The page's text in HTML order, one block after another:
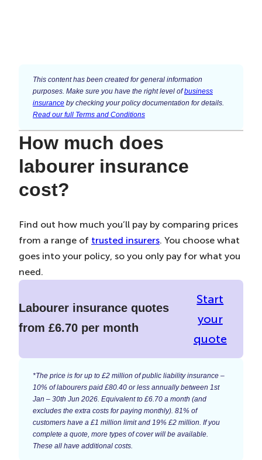
This content has been created for general information
purposes. Make sure you have the right level ofbusiness
insurance by checking your policy documentation for details.
Read our full Terms and Conditions
How much does
labourer insurance
cost?
Find out how much you’ll pay by comparing prices
from a range of trusted insurers. You choose what
goes into your policy, so you only pay for what you
need.
Labourer insurance quotes
from £6.70 per month
Start
your
quote
*The price is for up to £2 million of public liability insurance –
10% of labourers paid £80.40 or less annually between 1st
Jan – 30th Jun 2026. Equivalent to £6.70 a month (and
excludes the extra costs for paying monthly). 81% of
customers have a £1 million limit and 19% £2 million. If you
complete a quote, more types of cover will be available.
These all have additional costs.